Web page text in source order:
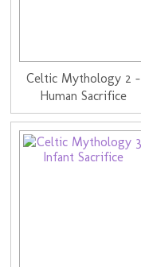
Celtic Mythology 2 -
Human Sacrifice